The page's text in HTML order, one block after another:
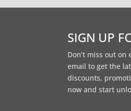
SIGN UP
Don’t miss out
email to get the
discounts,
now and start